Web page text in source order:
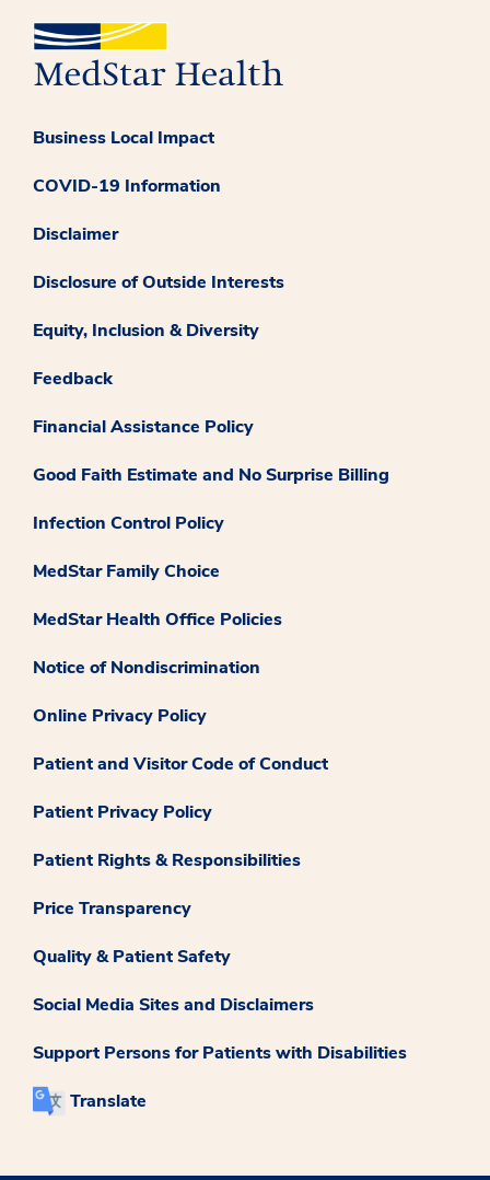
Business Local Impact
COVID-19 Information
Disclaimer
Disclosure of Outside Interests
Equity, Inclusion & Diversity
Feedback
Financial Assistance Policy
Good Faith Estimate and No Surprise Billing
Infection Control Policy
MedStar Family Choice
MedStar Health Office Policies
Notice of Nondiscrimination
Online Privacy Policy
Patient and Visitor Code of Conduct
Patient Privacy Policy
Patient Rights & Responsibilities
Price Transparency
Quality & Patient Safety
Social Media Sites and Disclaimers
Support Persons for Patients with Disabilities
Translate